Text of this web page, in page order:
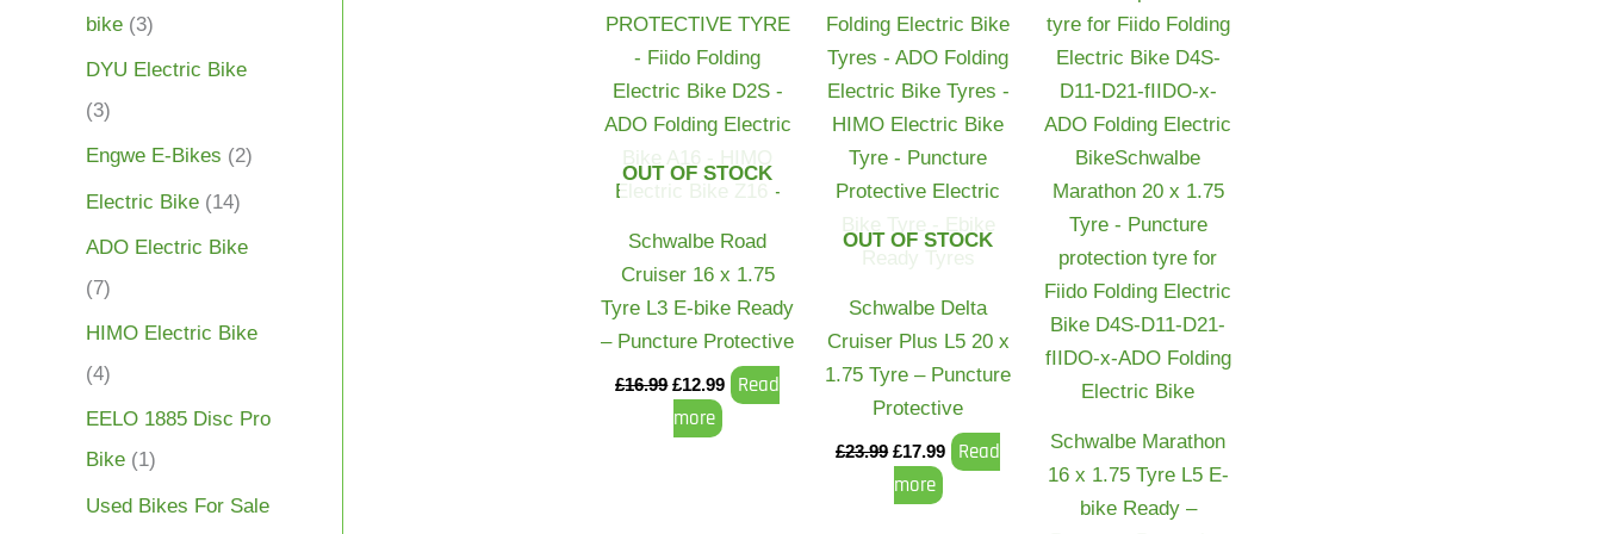
bike (3)
DYU Electric Bike
(3)
Engwe E-Bikes (2)
Electric Bike (14)
ADO Electric Bike
(7)
HIMO Electric Bike
(4)
EELO 1885 Disc Pro
Bike (1)
Used Bikes For Sale
OUT OF STOCK
Schwalbe Road
Cruiser 16 x 1.75
Tyre L3 E-bike Ready
– Puncture Protective
£16.99 £12.99
Read
more
OUT OF STOCK
Schwalbe Delta
Cruiser Plus L5 20 x
1.75 Tyre – Puncture
Protective
£23.99 £17.99
Read
more
Schwalbe Marathon
16 x 1.75 Tyre L5 E-
bike Ready –